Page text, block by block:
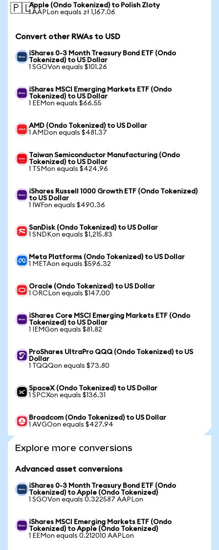
🇵🇱Apple (Ondo Tokenized) to Polish Zloty
1 AAPLon equals zł 1,167.06
Convert other RWAs to USD
iShares 0-3 Month Treasury Bond ETF (Ondo
Tokenized) to US Dollar
1 SGOVon equals $101.26
iShares MSCI Emerging Markets ETF (Ondo
Tokenized) to US Dollar
1 EEMon equals $66.55
AMD (Ondo Tokenized) to US Dollar
1 AMDon equals $481.37
Taiwan Semiconductor Manufacturing (Ondo
Tokenized) to US Dollar
1 TSMon equals $424.96
iShares Russell 1000 Growth ETF (Ondo Tokenized)
to US Dollar
1 IWFon equals $490.36
SanDisk (Ondo Tokenized) to US Dollar
1 SNDKon equals $1,215.83
Meta Platforms (Ondo Tokenized) to US Dollar
1 METAon equals $596.32
Oracle (Ondo Tokenized) to US Dollar
1 ORCLon equals $147.00
iShares Core MSCI Emerging Markets ETF (Ondo
Tokenized) to US Dollar
1 IEMGon equals $81.82
ProShares UltraPro QQQ (Ondo Tokenized) to US
Dollar
1 TQQQon equals $73.80
SpaceX (Ondo Tokenized) to US Dollar
1 SPCXon equals $136.31
Broadcom (Ondo Tokenized) to US Dollar
1 AVGOon equals $427.94
Explore more conversions
Advanced asset conversions
iShares 0-3 Month Treasury Bond ETF (Ondo
Tokenized) to Apple (Ondo Tokenized)
1 SGOVon equals 0.322587 AAPLon
iShares MSCI Emerging Markets ETF (Ondo
Tokenized) to Apple (Ondo Tokenized)
1 EEMon equals 0.212010 AAPLon